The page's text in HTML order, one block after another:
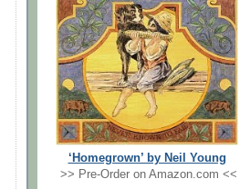
‘Homegrown’ by Neil Young
>> Pre-Order on Amazon.com <<